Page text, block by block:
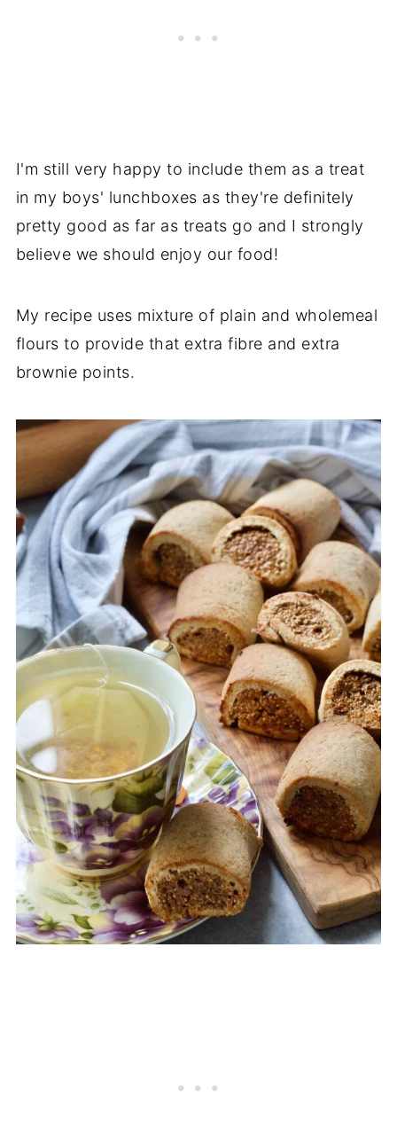
I'm still very happy to include them as a treat
in my boys' lunchboxes as they're definitely
pretty good as far as treats go and I strongly
believe we should enjoy our food!
My recipe uses mixture of plain and wholemeal
flours to provide that extra fibre and extra
brownie points.